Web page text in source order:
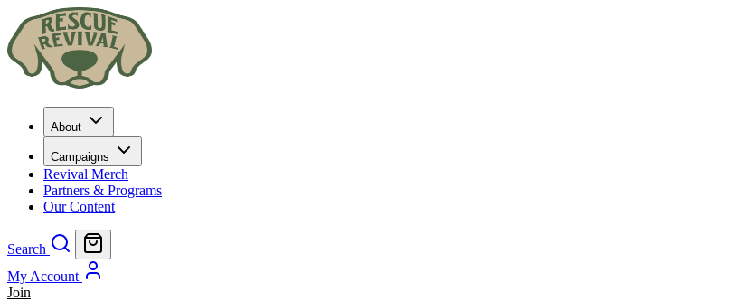
About
Campaigns
Revival Merch
Partners & Programs
Our Content
Search
My Account
Join